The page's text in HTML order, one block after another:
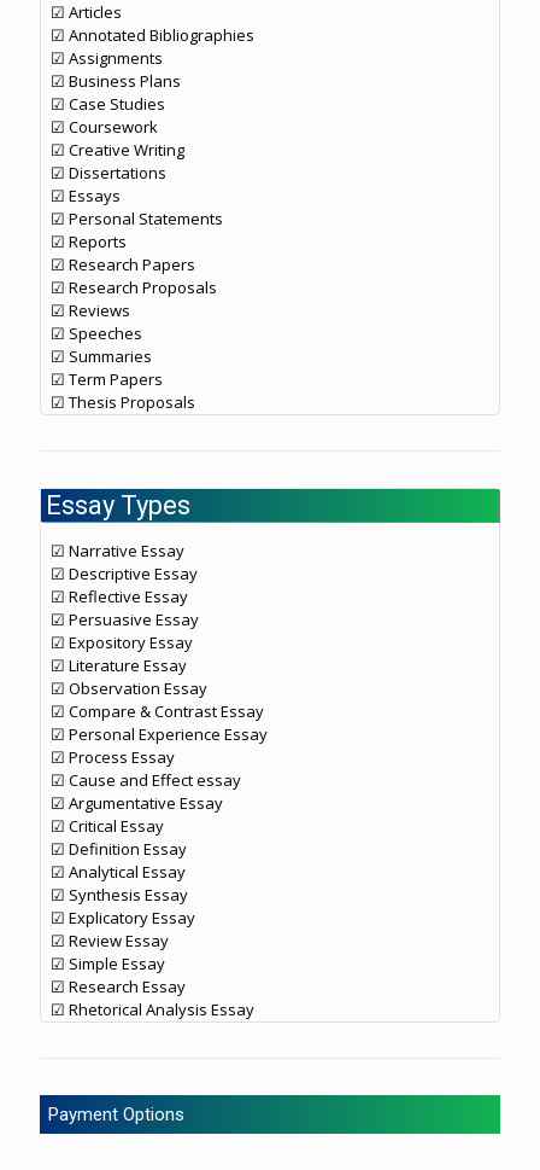
☑ Articles
☑ Annotated Bibliographies
☑ Assignments
☑ Business Plans
☑ Case Studies
☑ Coursework
☑ Creative Writing
☑ Dissertations
☑ Essays
☑ Personal Statements
☑ Reports
☑ Research Papers
☑ Research Proposals
☑ Reviews
☑ Speeches
☑ Summaries
☑ Term Papers
☑ Thesis Proposals
Essay Types
☑ Narrative Essay
☑ Descriptive Essay
☑ Reflective Essay
☑ Persuasive Essay
☑ Expository Essay
☑ Literature Essay
☑ Observation Essay
☑ Compare & Contrast Essay
☑ Personal Experience Essay
☑ Process Essay
☑ Cause and Effect essay
☑ Argumentative Essay
☑ Critical Essay
☑ Definition Essay
☑ Analytical Essay
☑ Synthesis Essay
☑ Explicatory Essay
☑ Review Essay
☑ Simple Essay
☑ Research Essay
☑ Rhetorical Analysis Essay
Payment Options